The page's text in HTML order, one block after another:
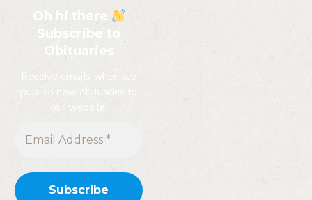
Oh hi there
Subscribe to
Obituaries
Receive emails when we
publish new obituaries to
our website.